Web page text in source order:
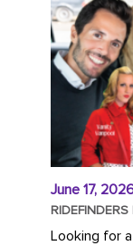
June 17,
RIDEFINDERS
Looking for